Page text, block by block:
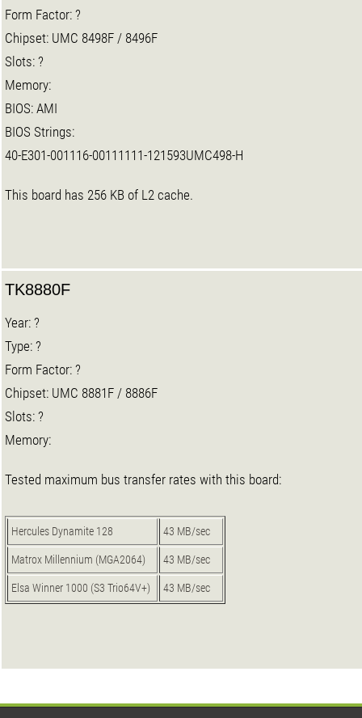
Form Factor: ?
Chipset: UMC 8498F / 8496F
Slots: ?
Memory:
BIOS: AMI
BIOS Strings:
40-E301-001116-00111111-121593UMC498-H
This board has 256 KB of L2 cache.
TK8880F
Year: ?
Type: ?
Form Factor: ?
Chipset: UMC 8881F / 8886F
Slots: ?
Memory:
Tested maximum bus transfer rates with this board:
Hercules Dynamite 128 43 MB/sec
Matrox Millennium (MGA2064) 43 MB/sec
Elsa Winner 1000 (S3 Trio64V+) 43 MB/sec